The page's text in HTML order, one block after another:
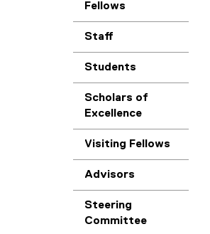
Fellows
Staff
Students
Scholars of
Excellence
Visiting Fellows
Advisors
Steering
Committee